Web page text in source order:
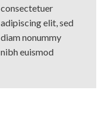
consectetuer
adipiscing elit, sed
diam nonummy
nibh euismod